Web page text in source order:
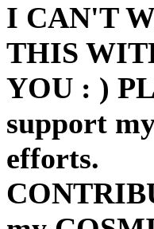
I CAN'T
THIS
YOU : )
support
efforts.